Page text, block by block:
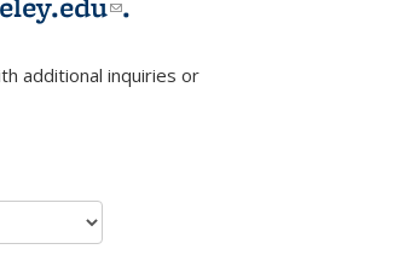
e-mail)
additional inquiries or